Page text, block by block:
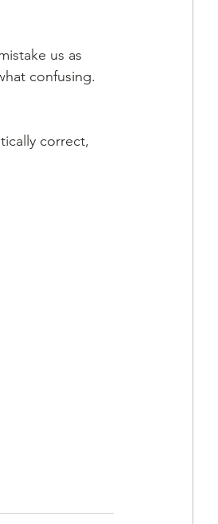
us as
confusing.
correct,